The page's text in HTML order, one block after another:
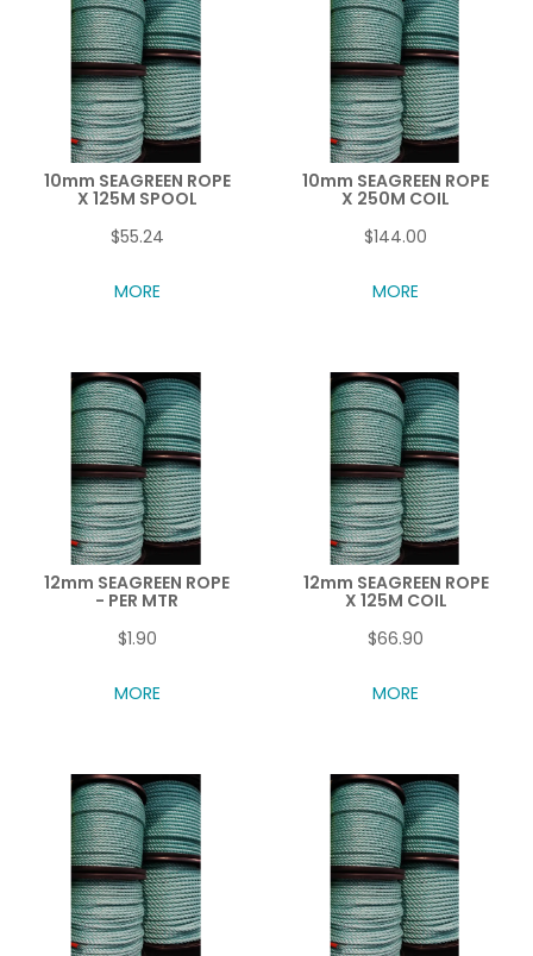
10mm SEAGREEN ROPE
X 125M SPOOL
$55.24
MORE
10mm SEAGREEN ROPE
X 250M COIL
$144.00
MORE
12mm SEAGREEN ROPE
- PER MTR
$1.90
MORE
12mm SEAGREEN ROPE
X 125M COIL
$66.90
MORE